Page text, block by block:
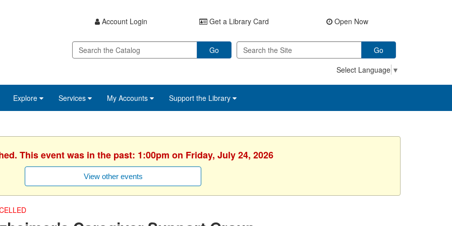
Account Login Get a Library Card Open Now
Go
Go
Select Language ▼
Explore Services My Accounts Support the Library
This event was in the past: 1:00pm on Friday, July 24, 2026
View other events